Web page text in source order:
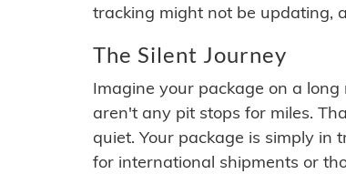
tracking might not be updating,
The Silent Journey
Imagine your package on a
aren't any pit stops for miles.
quiet. Your package is simply in
for international shipments or